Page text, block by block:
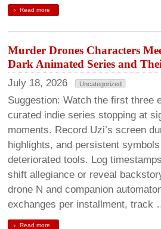
Read more
Murder Drones Characters
Dark Animated Series and
July 18, 2026 Uncategorized
Suggestion: Watch the first three
curated indie series stopping at
moments. Record Uzi’s screen
highlights, and persistent
deteriorated tools. Log
shift allegiance or reveal
drone N and companion
exchanges per installment, track
Read more